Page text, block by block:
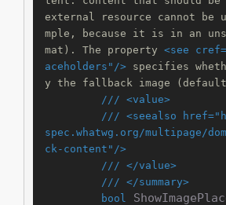
external resource cannot be
mple, because it is in an
mat). The property <see
aceholders"/> specifies
y the fallback image
/// <value>
/// <seealso
spec.whatwg.org/multipage/
ck-content"/>
/// </value>
/// </summary>
bool